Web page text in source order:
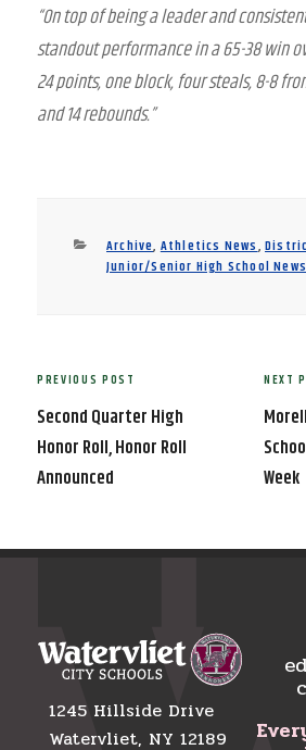
“On top of being a leader and
standout performance in a 65-38 win
24 points, one block, four steals, 8-8
and 14 rebounds.”
Categories
Archive,Athletics News,
Junior/Senior High School News
Post
navigation
Previous
Post
PREVIOUS POST
Second Quarter High
Honor Roll, Honor Roll
Announced
Next
Post
NEXT
Week
1245 Hillside Drive
Watervliet, NY 12189